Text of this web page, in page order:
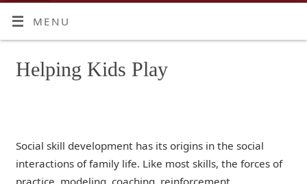
MENU
Helping Kids Play
Social skill development has its origins in the social
interactions of family life. Like most skills, the forces of